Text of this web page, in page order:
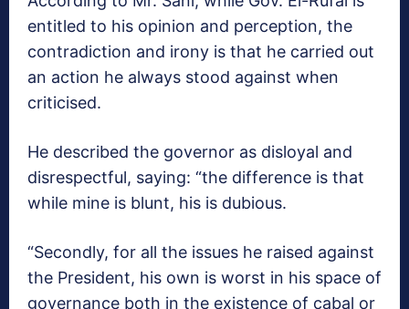
entitled to his opinion and perception, the
contradiction and irony is that he carried out
an action he always stood against when
criticised.
He described the governor as disloyal and
disrespectful, saying: “the difference is that
while mine is blunt, his is dubious.
“Secondly, for all the issues he raised against
the President, his own is worst in his space of
governance both in the existence of cabal or